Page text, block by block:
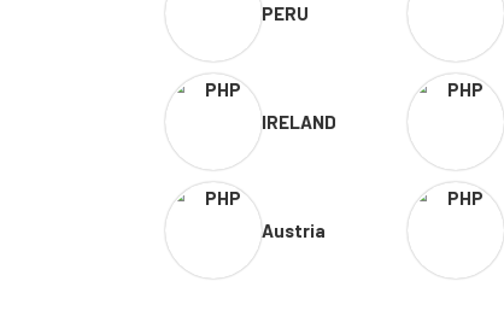
PERU
IRELAND
Austria